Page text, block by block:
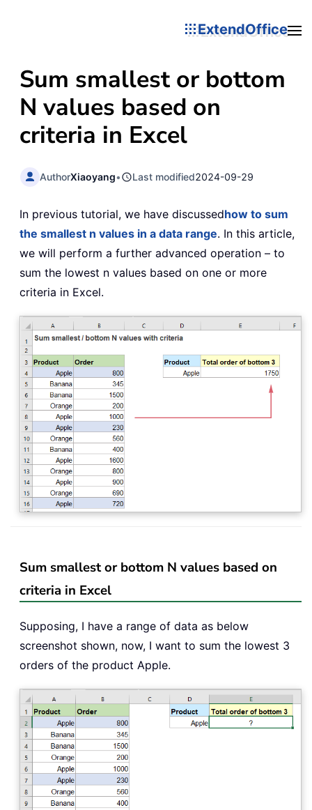
ExtendOffice
Sum smallest or bottom
N values based on
criteria in Excel
AuthorXiaoyang• Last modified2024-09-29
In previous tutorial, we have discussedhow to sum
the smallest n values in a data range. In this article,
we will perform a further advanced operation – to
sum the lowest n values based on one or more
criteria in Excel.
Sum smallest or bottom N values based on
criteria in Excel
Supposing, I have a range of data as below
screenshot shown, now, I want to sum the lowest 3
orders of the product Apple.